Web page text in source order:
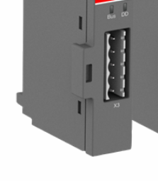
See more products
Shopping list preview